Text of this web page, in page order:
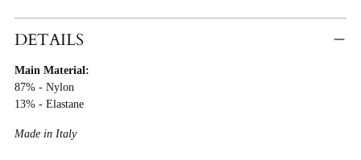
Product
Cart
DETAILS
Main Material:
87% - Nylon
13% - Elastane
Made in Italy